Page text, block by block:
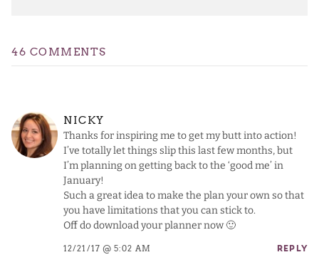
46 COMMENTS
NICKY
Thanks for inspiring me to get my butt into action!
I’ve totally let things slip this last few months, but
I’m planning on getting back to the ‘good me’ in
January!
Such a great idea to make the plan your own so that
you have limitations that you can stick to.
Off do download your planner now 🙂
12/21/17 @ 5:02 AM REPLY